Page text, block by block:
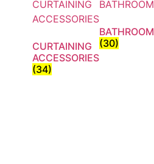
CURTAINING
ACCESSORIES
(34)
BATHROOM
(30)